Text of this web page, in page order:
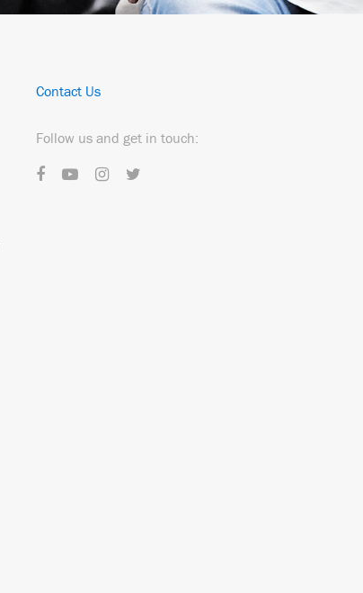
Contact Us
Follow us and get in touch: